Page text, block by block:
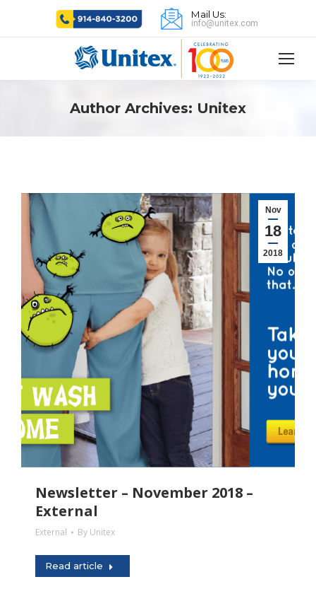
Mail Us:
info@unitex.com
Author Archives: Unitex
Nov
18
2018
Newsletter – November 2018 –
External
External By Unitex
Read article